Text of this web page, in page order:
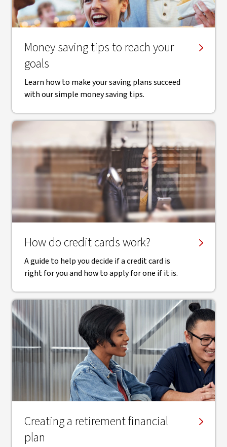
Money saving tips to reach your
goals
Learn how to make your saving plans succeed
with our simple money saving tips.
How do credit cards work?
A guide to help you decide if a credit card is
right for you and how to apply for one if it is.
Creating a retirement financial
plan